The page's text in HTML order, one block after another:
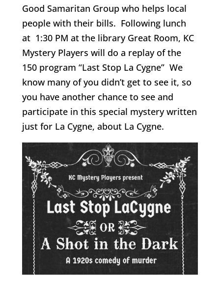
Good Samaritan Group who helps local
people with their bills. Following lunch
at 1:30 PM at the library Great Room, KC
Mystery Players will do a replay of the
150 program “Last Stop La Cygne” We
know many of you didn’t get to see it, so
you have another chance to see and
participate in this special mystery written
just for La Cygne, about La Cygne.